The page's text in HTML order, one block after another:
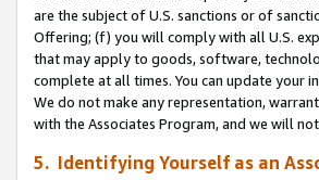
are the subject of U.S. sanctions or of
Offering; (f) you will comply with all U.S.
that may apply to goods, software,
complete at all times. You can update your
We do not make any representation,
with the Associates Program, and we will
5. Identifying Yourself as an